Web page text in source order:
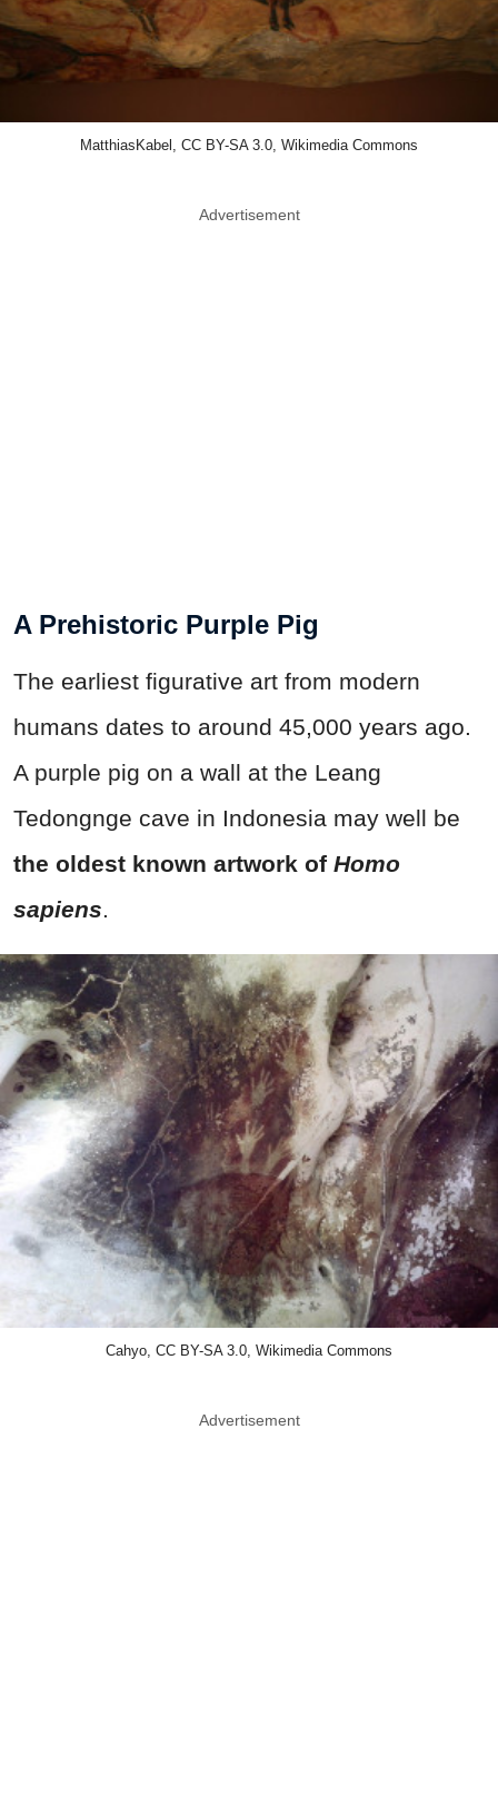
MatthiasKabel, CC BY-SA 3.0, Wikimedia Commons
Advertisement
A Prehistoric Purple Pig
The earliest figurative art from modern
humans dates to around 45,000 years ago.
A purple pig on a wall at the Leang
Tedongnge cave in Indonesia may well be
the oldest known artwork of Homo
sapiens.
Cahyo, CC BY-SA 3.0, Wikimedia Commons
Advertisement